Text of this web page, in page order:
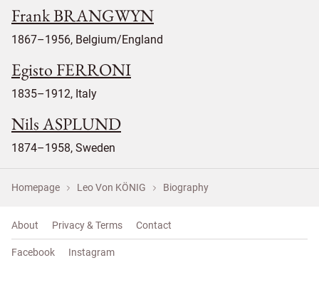
Frank BRANGWYN
1867–1956, Belgium/England
Egisto FERRONI
1835–1912, Italy
Nils ASPLUND
1874–1958, Sweden
Homepage Leo Von KÖNIG Biography
About Privacy & Terms Contact
Facebook Instagram